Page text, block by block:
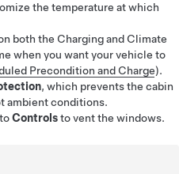
the temperature at which
both the Charging and Climate
when you want your vehicle to
Precondition and Charge).
, which prevents the cabin
ambient conditions.
Controlsto vent the windows.